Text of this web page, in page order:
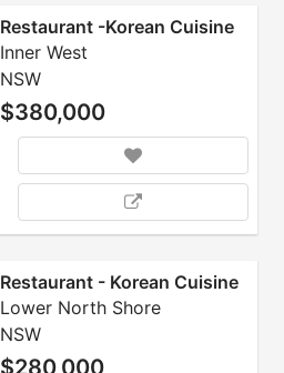
Restaurant -Korean Cuisine
Inner West
NSW
$380,000
Restaurant - Korean Cuisine
Lower North Shore
NSW